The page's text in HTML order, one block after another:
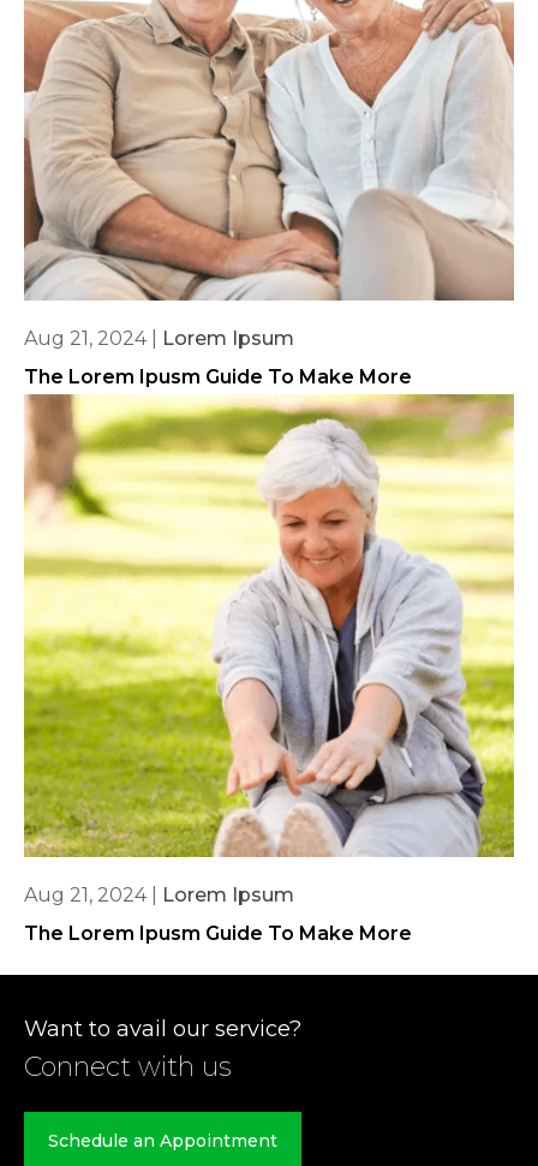
The Lorem Ipusm Guide To Make More
Aug 21, 2024| Lorem Ipsum
The Lorem Ipusm Guide To Make More
Aug 21, 2024| Lorem Ipsum
Want to avail our service?
Connect with us
Schedule an Appointment